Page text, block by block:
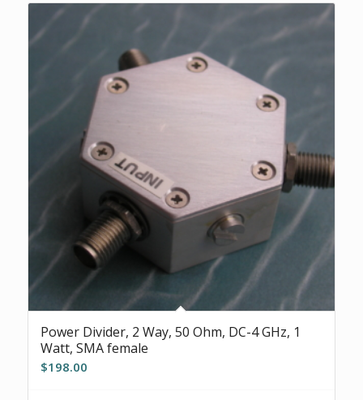
Power Divider, 2 Way, 50 Ohm, DC-4 GHz, 1
Watt, SMA female
$198.00